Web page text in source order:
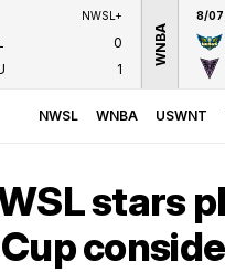
NWSL+
0
1
WNBA
8/07
NWSL WNBA USWNT
stars